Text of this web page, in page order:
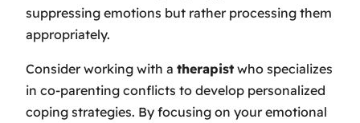
suppressing emotions but rather processing them
appropriately.
Consider working with a therapist who specializes
in co-parenting conflicts to develop personalized
coping strategies. By focusing on your emotional